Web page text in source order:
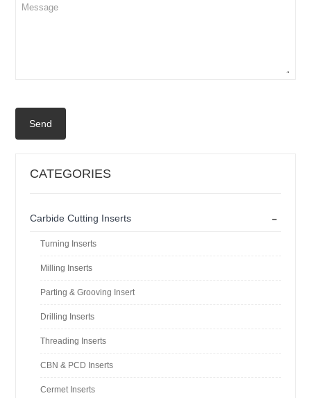
Send
CATEGORIES
-
Carbide Cutting Inserts
Turning Inserts
Milling Inserts
Parting & Grooving Insert
Drilling Inserts
Threading Inserts
CBN & PCD Inserts
Cermet Inserts